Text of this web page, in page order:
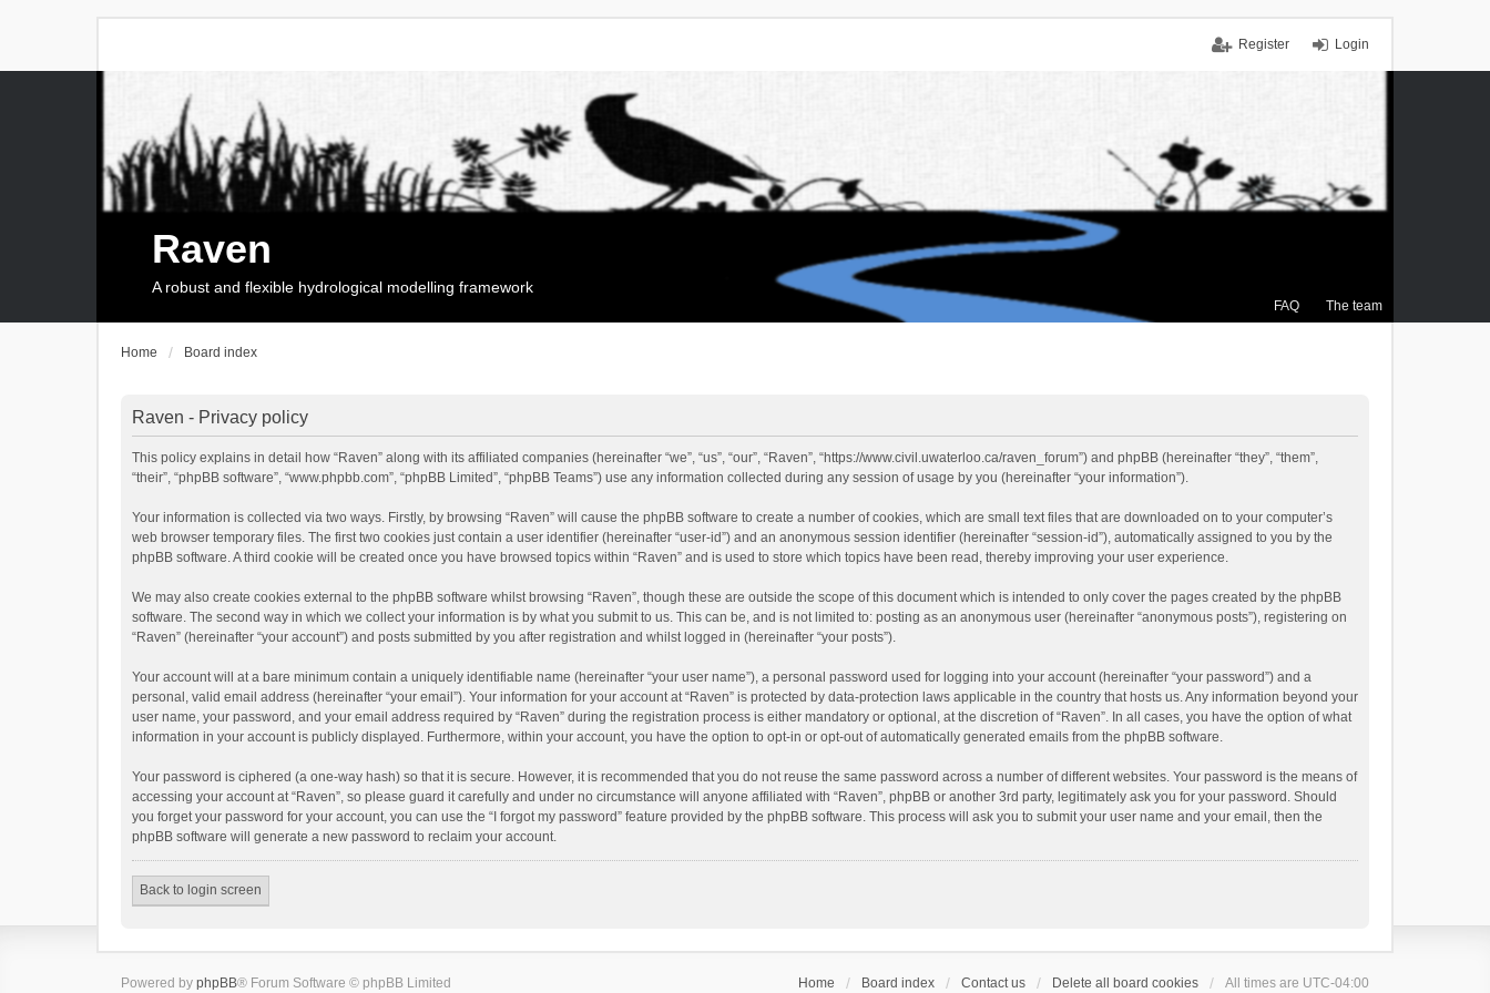
Login
Register
FAQ The team
Raven
A robust and flexible hydrological modelling framework
Home Board index
Raven - Privacy policy
This policy explains in detail how “Raven” along with its affiliated companies (hereinafter “we”, “us”, “our”, “Raven”, “https://www.civil.uwaterloo.ca/raven_forum”) and phpBB (hereinafter “they”, “them”,
“their”, “phpBB software”, “www.phpbb.com”, “phpBB Limited”, “phpBB Teams”) use any information collected during any session of usage by you (hereinafter “your information”).
Your information is collected via two ways. Firstly, by browsing “Raven” will cause the phpBB software to create a number of cookies, which are small text files that are downloaded on to your computer’s
web browser temporary files. The first two cookies just contain a user identifier (hereinafter “user-id”) and an anonymous session identifier (hereinafter “session-id”), automatically assigned to you by the
phpBB software. A third cookie will be created once you have browsed topics within “Raven” and is used to store which topics have been read, thereby improving your user experience.
We may also create cookies external to the phpBB software whilst browsing “Raven”, though these are outside the scope of this document which is intended to only cover the pages created by the phpBB
software. The second way in which we collect your information is by what you submit to us. This can be, and is not limited to: posting as an anonymous user (hereinafter “anonymous posts”), registering on
“Raven” (hereinafter “your account”) and posts submitted by you after registration and whilst logged in (hereinafter “your posts”).
Your account will at a bare minimum contain a uniquely identifiable name (hereinafter “your user name”), a personal password used for logging into your account (hereinafter “your password”) and a
personal, valid email address (hereinafter “your email”). Your information for your account at “Raven” is protected by data-protection laws applicable in the country that hosts us. Any information beyond your
user name, your password, and your email address required by “Raven” during the registration process is either mandatory or optional, at the discretion of “Raven”. In all cases, you have the option of what
information in your account is publicly displayed. Furthermore, within your account, you have the option to opt-in or opt-out of automatically generated emails from the phpBB software.
Your password is ciphered (a one-way hash) so that it is secure. However, it is recommended that you do not reuse the same password across a number of different websites. Your password is the means of
accessing your account at “Raven”, so please guard it carefully and under no circumstance will anyone affiliated with “Raven”, phpBB or another 3rd party, legitimately ask you for your password. Should
you forget your password for your account, you can use the “I forgot my password” feature provided by the phpBB software. This process will ask you to submit your user name and your email, then the
phpBB software will generate a new password to reclaim your account.
Back to login screen
Home Board index Contact us Delete all board cookies All times are UTC-04:00
Powered by phpBB® Forum Software © phpBB Limited